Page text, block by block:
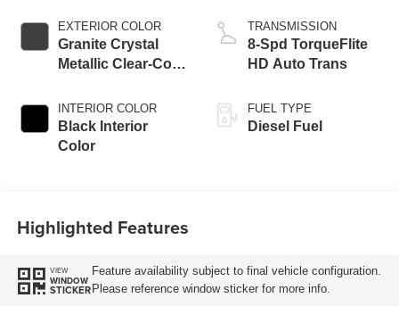
EXTERIOR COLOR
Granite Crystal
Metallic Clear-Coat
INTERIOR COLOR
Black Interior
Color
TRANSMISSION
8-Spd TorqueFlite
HD Auto Trans
FUEL TYPE
Diesel Fuel
Highlighted Features
VIEW
WINDOW
STICKER
Feature availability subject to final vehicle configuration.
Please reference window sticker for more info.